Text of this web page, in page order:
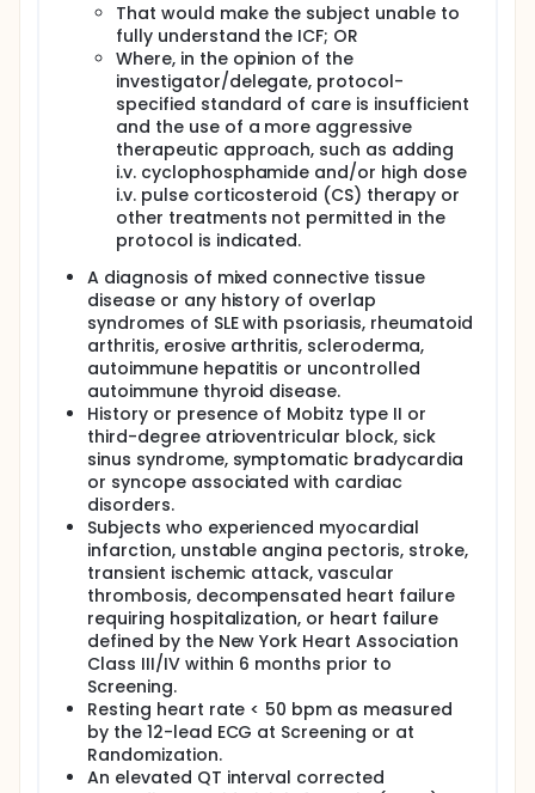
That would make the subject unable to
fully understand the ICF; OR
Where, in the opinion of the
investigator/delegate, protocol-
specified standard of care is insufficient
and the use of a more aggressive
therapeutic approach, such as adding
i.v. cyclophosphamide and/or high dose
i.v. pulse corticosteroid (CS) therapy or
other treatments not permitted in the
protocol is indicated.
A diagnosis of mixed connective tissue
disease or any history of overlap
syndromes of SLE with psoriasis, rheumatoid
arthritis, erosive arthritis, scleroderma,
autoimmune hepatitis or uncontrolled
autoimmune thyroid disease.
History or presence of Mobitz type II or
third-degree atrioventricular block, sick
sinus syndrome, symptomatic bradycardia
or syncope associated with cardiac
disorders.
Subjects who experienced myocardial
infarction, unstable angina pectoris, stroke,
transient ischemic attack, vascular
thrombosis, decompensated heart failure
requiring hospitalization, or heart failure
defined by the New York Heart Association
Class III/IV within 6 months prior to
Screening.
Resting heart rate < 50 bpm as measured
by the 12-lead ECG at Screening or at
Randomization.
An elevated QT interval corrected